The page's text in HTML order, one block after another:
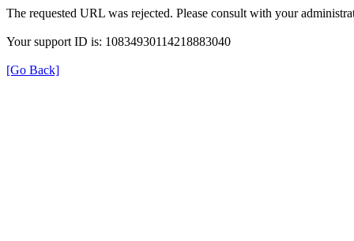
The requested URL was rejected. Please consult with your
Your support ID is: 10834930114218883040
[Go Back]